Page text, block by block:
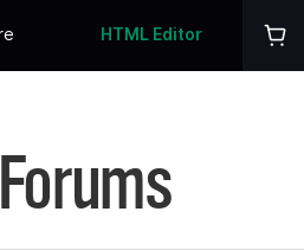
HTML Editor